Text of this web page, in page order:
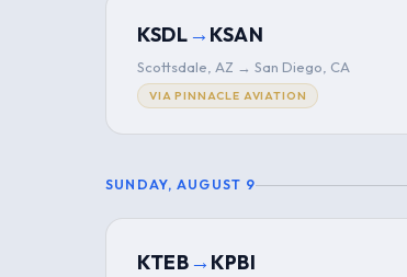
KSDL→ KSAN
Scottsdale, AZ → San Diego, CA
VIA PINNACLE AVIATION
SUNDAY, AUGUST 9
KTEB→ KPBI